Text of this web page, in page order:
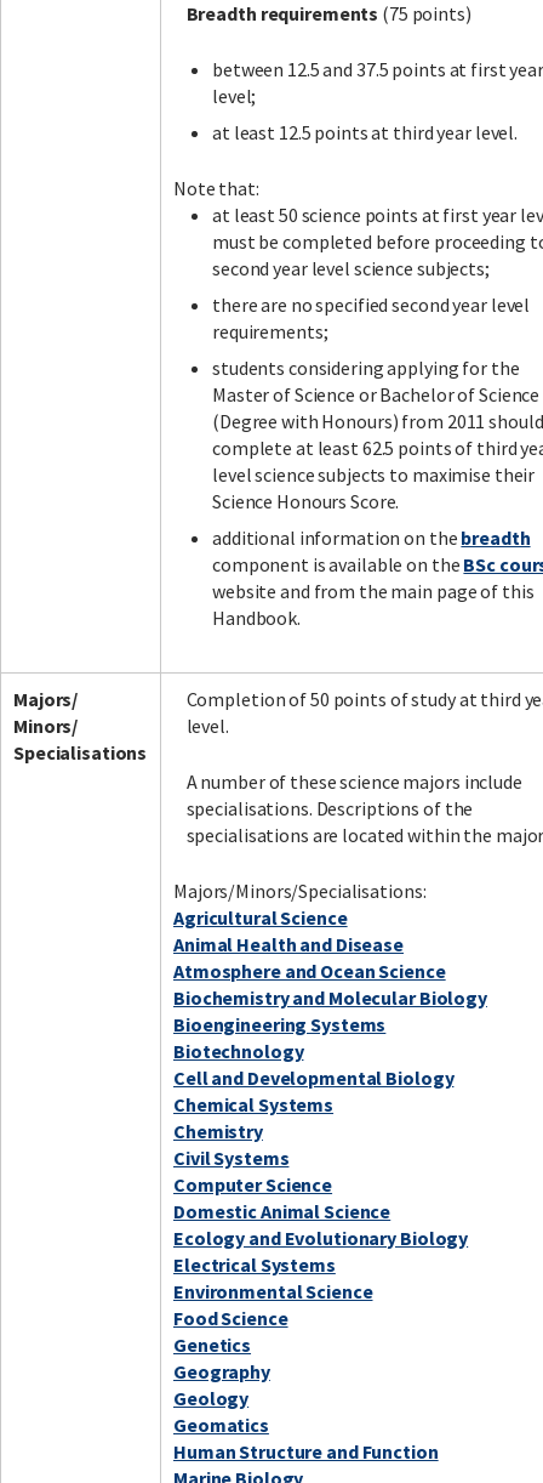
Breadth requirements (75 points)
between 12.5 and 37.5 points at first year
level;
at least 12.5 points at third year level.
Note that:
at least 50 science points at first year
must be completed before proceeding
second year level science subjects;
there are no specified second year level
requirements;
students considering applying for the
Master of Science or Bachelor of Science
(Degree with Honours) from 2011 should
complete at least 62.5 points of third
level science subjects to maximise their
Science Honours Score.
additional information on the breadth
component is available on the BSc
website and from the main page of this
Handbook.
Majors/
Minors/
Specialisations
Completion of 50 points of study at third
level.
A number of these science majors include
specialisations. Descriptions of the
specialisations are located within the
Majors/Minors/Specialisations:
Agricultural Science
Animal Health and Disease
Atmosphere and Ocean Science
Biochemistry and Molecular Biology
Bioengineering Systems
Biotechnology
Cell and Developmental Biology
Chemical Systems
Chemistry
Civil Systems
Computer Science
Domestic Animal Science
Ecology and Evolutionary Biology
Electrical Systems
Environmental Science
Food Science
Genetics
Geography
Geology
Geomatics
Human Structure and Function